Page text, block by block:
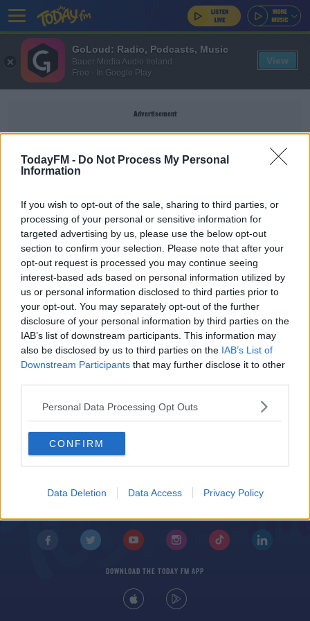
TodayFM - Do Not Process My Personal
Information
If you wish to opt-out of the sale, sharing to third parties, or
processing of your personal or sensitive information for
targeted advertising by us, please use the below opt-out
section to confirm your selection. Please note that after your
opt-out request is processed you may continue seeing
interest-based ads based on personal information utilized by
us or personal information disclosed to third parties prior to
your opt-out. You may separately opt-out of the further
disclosure of your personal information by third parties on the
IAB’s list of downstream participants. This information may
also be disclosed by us to third parties on the IAB’s List of
Downstream Participants that may further disclose it to other
Personal Data Processing Opt Outs
CONFIRM
Data Deletion Data Access Privacy Policy
Advertisement
NEWS
Around 100 Tractors Remain Parked In Dublin As
Protest Continues
NEWS
400 Tractors To Drive Into Dublin For Farming
Protest
© 2026 TODAY FM, BAUER MEDIA AUDIO IRELAND LP, REG #LP3374
DOWNLOAD THE TODAY FM APP
GoLoud: Radio, Podcasts, Music
Bauer Media Audio Ireland
Free - In Google Play
View